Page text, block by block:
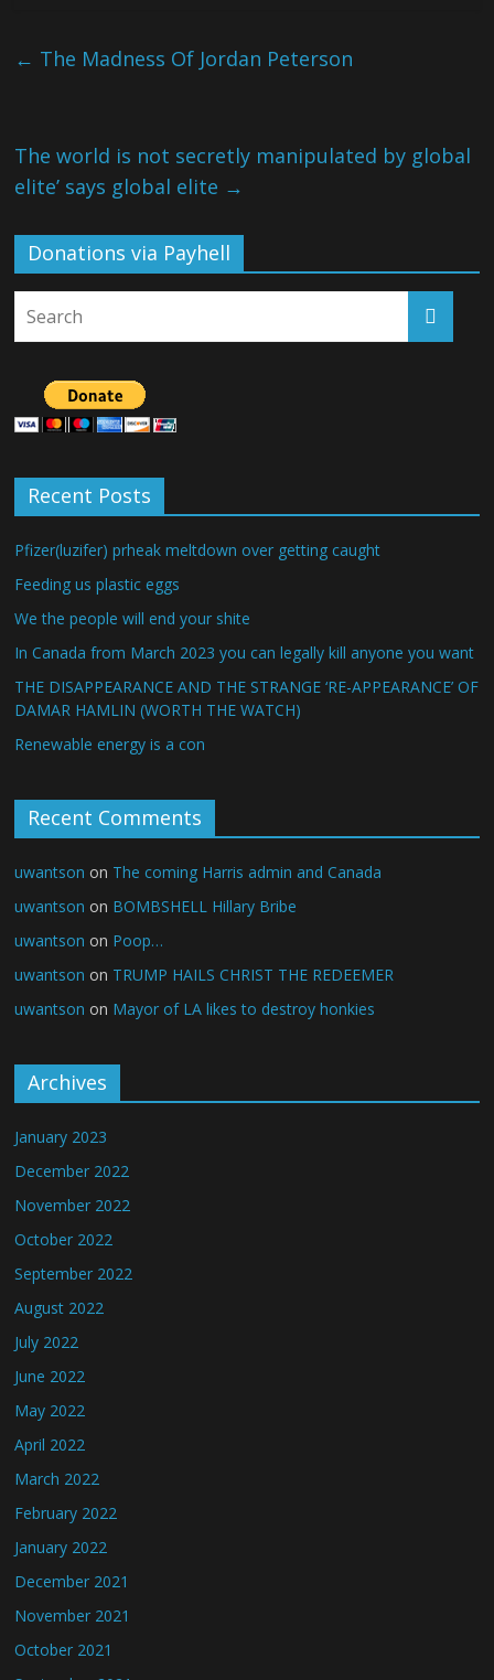
← The Madness Of Jordan Peterson
The world is not secretly manipulated by global
elite’ says global elite →
Donations via Payhell
Recent Posts
Pfizer(luzifer) prheak meltdown over getting caught
Feeding us plastic eggs
We the people will end your shite
In Canada from March 2023 you can legally kill anyone you want
THE DISAPPEARANCE AND THE STRANGE ‘RE-APPEARANCE’ OF
DAMAR HAMLIN (WORTH THE WATCH)
Renewable energy is a con
Recent Comments
uwantson on The coming Harris admin and Canada
uwantson on BOMBSHELL Hillary Bribe
uwantson on Poop…
uwantson on TRUMP HAILS CHRIST THE REDEEMER
uwantson on Mayor of LA likes to destroy honkies
Archives
January 2023
December 2022
November 2022
October 2022
September 2022
August 2022
July 2022
June 2022
May 2022
April 2022
March 2022
February 2022
January 2022
December 2021
November 2021
October 2021